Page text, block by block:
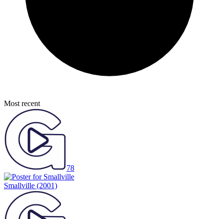
Most recent
78
Smallville (2001)